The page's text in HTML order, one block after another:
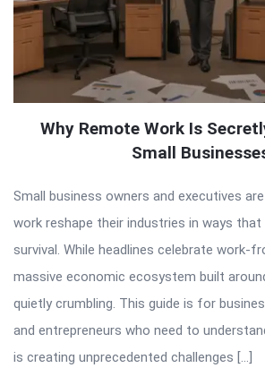
Why Remote Work Is
Small
Small business owners and executives
work reshape their industries in ways
survival. While headlines celebrate work-
massive economic ecosystem built
quietly crumbling. This guide is for
and entrepreneurs who need to
is creating unprecedented challenges […]